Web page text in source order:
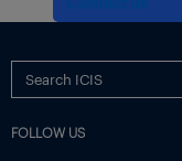
FOLLOW US